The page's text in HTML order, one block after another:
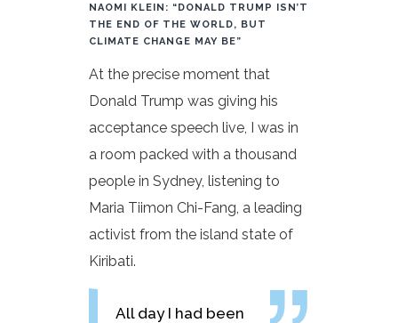
NAOMI KLEIN: “DONALD TRUMP ISN’T
THE END OF THE WORLD, BUT
CLIMATE CHANGE MAY BE”
At the precise moment that
Donald Trump was giving his
acceptance speech live, I was in
a room packed with a thousand
people in Sydney, listening to
Maria Tiimon Chi-Fang, a leading
activist from the island state of
Kiribati.
All day I had been